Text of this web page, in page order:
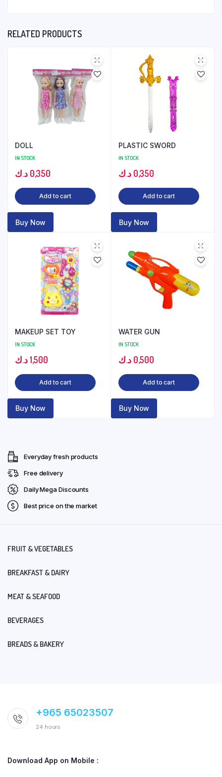
RELATED PRODUCTS
DOLL
IN STOCK
0,350 د.ك
Add to cart
Buy Now
PLASTIC SWORD
IN STOCK
0,350 د.ك
Add to cart
Buy Now
MAKEUP SET TOY
IN STOCK
1,500د.ك
Add to cart
Buy Now
WATER GUN
IN STOCK
0,500 د.ك
Add to cart
Buy Now
Everyday fresh products
Free delivery
Daily Mega Discounts
Best price on the market
FRUIT & VEGETABLES
BREAKFAST & DAIRY
MEAT & SEAFOOD
BEVERAGES
BREADS & BAKERY
+965 65023507
24 hours
Download App on Mobile :